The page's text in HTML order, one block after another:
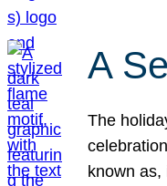
A
The
known as,